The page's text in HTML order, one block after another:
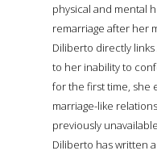
physical and mental
remarriage after her
Diliberto directly
to her inability to
for the first time, she
marriage-like
previously
Diliberto has written